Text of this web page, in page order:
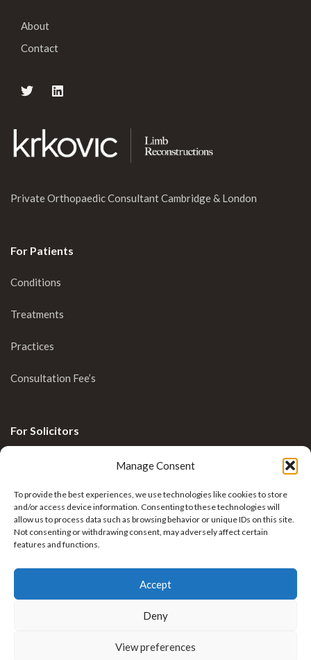
Manage Consent
To provide the best experiences, we use technologies like cookies to store
and/or access device information. Consenting to these technologies will
allow us to process data such as browsing behavior or unique IDs on this site.
Not consenting or withdrawing consent, may adversely affect certain
features and functions.
Accept
Deny
View preferences
About
Contact
Private Orthopaedic Consultant Cambridge & London
For Patients
Conditions
Treatments
Practices
Consultation Fee’s
For Solicitors
Enquiries
Krkovic Limb Reconstruction by
. All rights reserved.